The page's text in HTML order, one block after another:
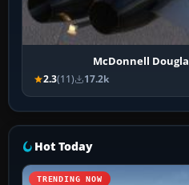
McDonnell
2.3(11) 17.2k
Hot Today
TRENDING NOW